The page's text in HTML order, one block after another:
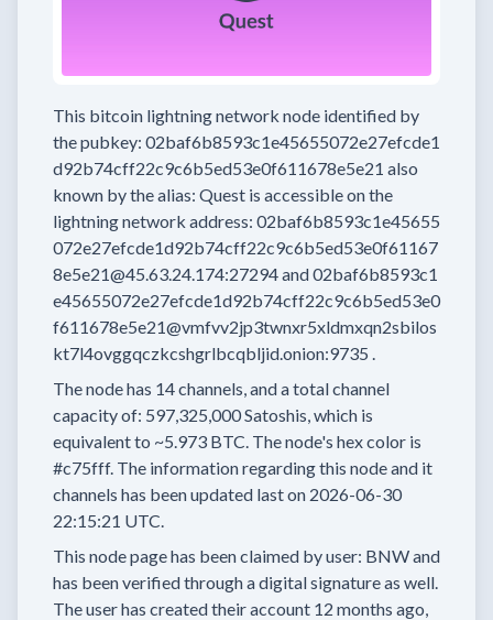
This bitcoin lightning network node identified by
the pubkey: 02baf6b8593c1e45655072e27efcde1
d92b74cff22c9c6b5ed53e0f611678e5e21 also
known by the alias: Quest is accessible on the
lightning network address: 02baf6b8593c1e45655
072e27efcde1d92b74cff22c9c6b5ed53e0f61167
8e5e21@45.63.24.174:27294and02baf6b8593c1
e45655072e27efcde1d92b74cff22c9c6b5ed53e0
f611678e5e21@vmfvv2jp3twnxr5xldmxqn2sbilos
kt7l4ovggqczkcshgrlbcqbljid.onion:9735 .
The node has 14channels, and a total channel
capacity of: 597,325,000Satoshis, which is
equivalent to ~5.973 BTC. The node's hex color is
#c75fff. The information regarding this node and it
channels has been updated last on 2026-06-30
22:15:21 UTC.
This node page has been claimed by user: BNWand
has been verified through a digital signature as well.
The user has created their account 12 months ago,